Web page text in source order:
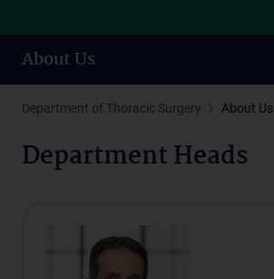
About Us
Department of Thoracic Surgery About Us
Department Heads